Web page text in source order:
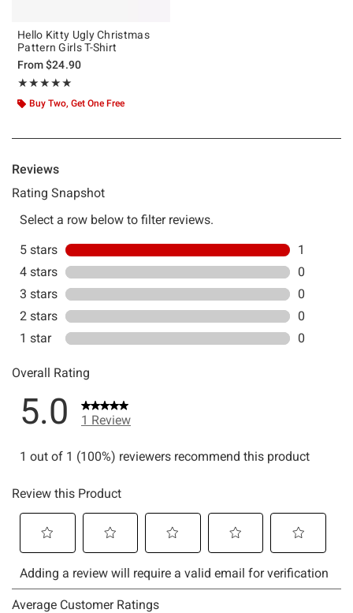
Hello Kitty Ugly Christmas
Pattern Girls T-Shirt
From$24.90
★★★★★
Rating, 5 out of 5
★★★★★
Buy Two, Get One Free